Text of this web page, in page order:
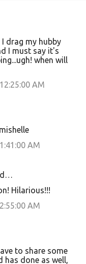
drag my hubby
I must say it's
when will
AM
AM
Hilarious!!!
AM
to share some
has done as well,